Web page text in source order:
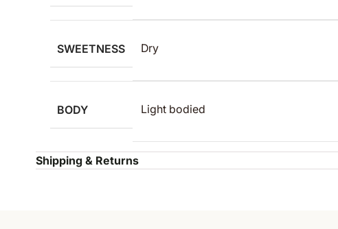
SWEETNESS Dry
BODY Light bodied
Shipping & Returns